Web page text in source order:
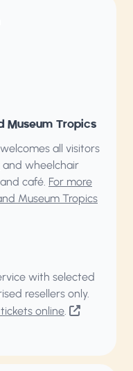
Museum Tropics
all visitors
wheelchair
café. For more
Museum Tropics
with selected
resellers only.
online.